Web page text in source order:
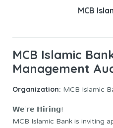
MCB
MCB Islamic
Management
Organization: MCB Islamic
𝗪𝗲’𝗿𝗲 𝗛𝗶𝗿𝗶𝗻𝗴!
MCB Islamic Bank is inviting